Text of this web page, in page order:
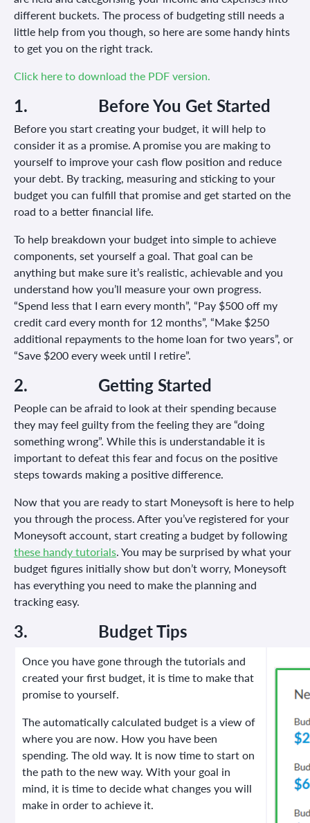
different buckets. The process of budgeting still needs a
little help from you though, so here are some handy hints
to get you on the right track.
Click here to download the PDF version.
1. BeforeYou Get Started
Before you start creating your budget, it will help to
consider it as a promise. A promise you are making to
yourself to improve your cash flow position and reduce
your debt. By tracking, measuring and sticking to your
budget you can fulfill that promise and get started on the
road to a better financial life.
To help breakdown your budget into simple to achieve
components, set yourself a goal. That goal can be
anything but make sure it’s realistic, achievable and you
understand how you’ll measure your own progress.
“Spend less that I earn every month”, “Pay $500 off my
credit card every month for 12 months”, “Make $250
additional repayments to the home loan for two years”, or
“Save $200 every week until I retire”.
2. Getting Started
People can be afraid to look at their spending because
they may feel guilty from the feeling they are “doing
something wrong”. While this is understandable it is
important to defeat this fear and focus on the positive
steps towards making a positive difference.
Now that you are ready to start Moneysoft is here to help
you through the process. After you’ve registered for your
Moneysoft account, start creating a budget by following
these handy tutorials. You may be surprised by what your
budget figures initially show but don’t worry, Moneysoft
has everything you need to make the planning and
tracking easy.
3. Budget Tips
Once you have gone through the tutorials and
created your first budget, it is time to make that
promise to yourself.
The automatically calculated budget is a view of
where you are now. How you have been
spending. The old way. It is now time to start on
the path to the new way. With your goal in
mind, it is time to decide what changes you will
make in order to achieve it.